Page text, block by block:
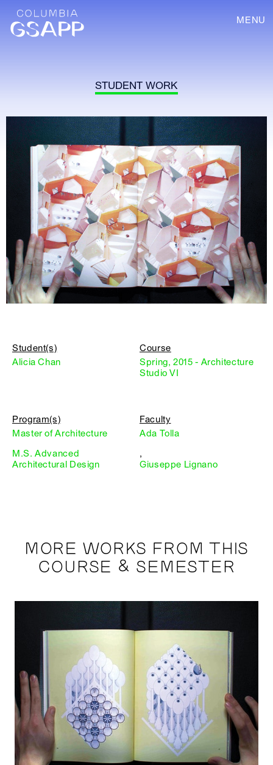
MENU
STUDENT WORK
Student(s)
Alicia Chan
Course
Spring, 2015 - Architecture
Studio VI
Program(s)
Master of Architecture
M.S. Advanced
Architectural Design
Faculty
Ada Tolla
,
Giuseppe Lignano
MORE WORKS FROM THIS
COURSE & SEMESTER